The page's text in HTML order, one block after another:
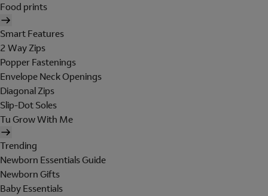
Food prints
Smart Features
2 Way Zips
Popper Fastenings
Envelope Neck Openings
Diagonal Zips
Slip-Dot Soles
Tu Grow With Me
Trending
Newborn Essentials Guide
Newborn Gifts
Baby Essentials